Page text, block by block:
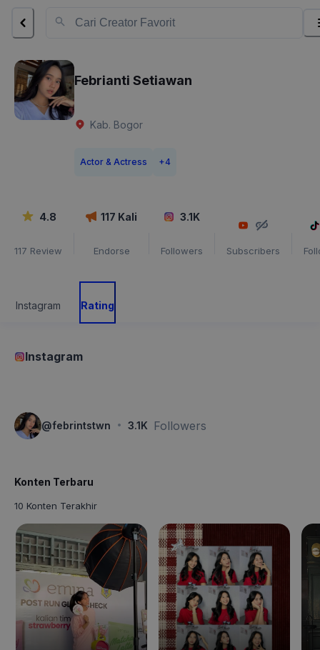
Febrianti Setiawan
Kab. Bogor
Actor & Actress +4
4.8
117 Review
117 Kali
Endorse
3.1K
Followers Subscribers
Instagram Rating
Instagram
@febrintstwn · 3.1K Followers
Konten Terbaru
10 Konten Terakhir